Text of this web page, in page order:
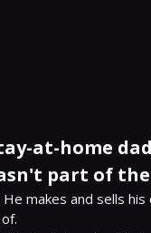
at-home
part of
makes and sells